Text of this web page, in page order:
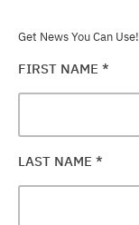
Get News You Can Use!
FIRST NAME *
LAST NAME *